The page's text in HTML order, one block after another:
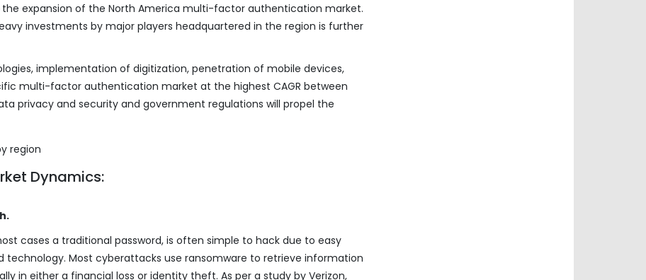
expansion of the North America multi-factor authentication market.
investments by major players headquartered in the region is further
implementation of digitization, penetration of mobile devices,
multi-factor authentication market at the highest CAGR between
privacy and security and government regulations will propel the
Dynamics:
cases a traditional password, is often simple to hack due to easy
technology. Most cyberattacks use ransomware to retrieve information
in either a financial loss or identity theft. As per a study by Verizon,